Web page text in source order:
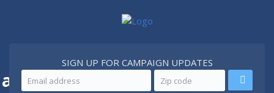
Better Iran
SIGN UP FOR CAMPAIGN UPDATES